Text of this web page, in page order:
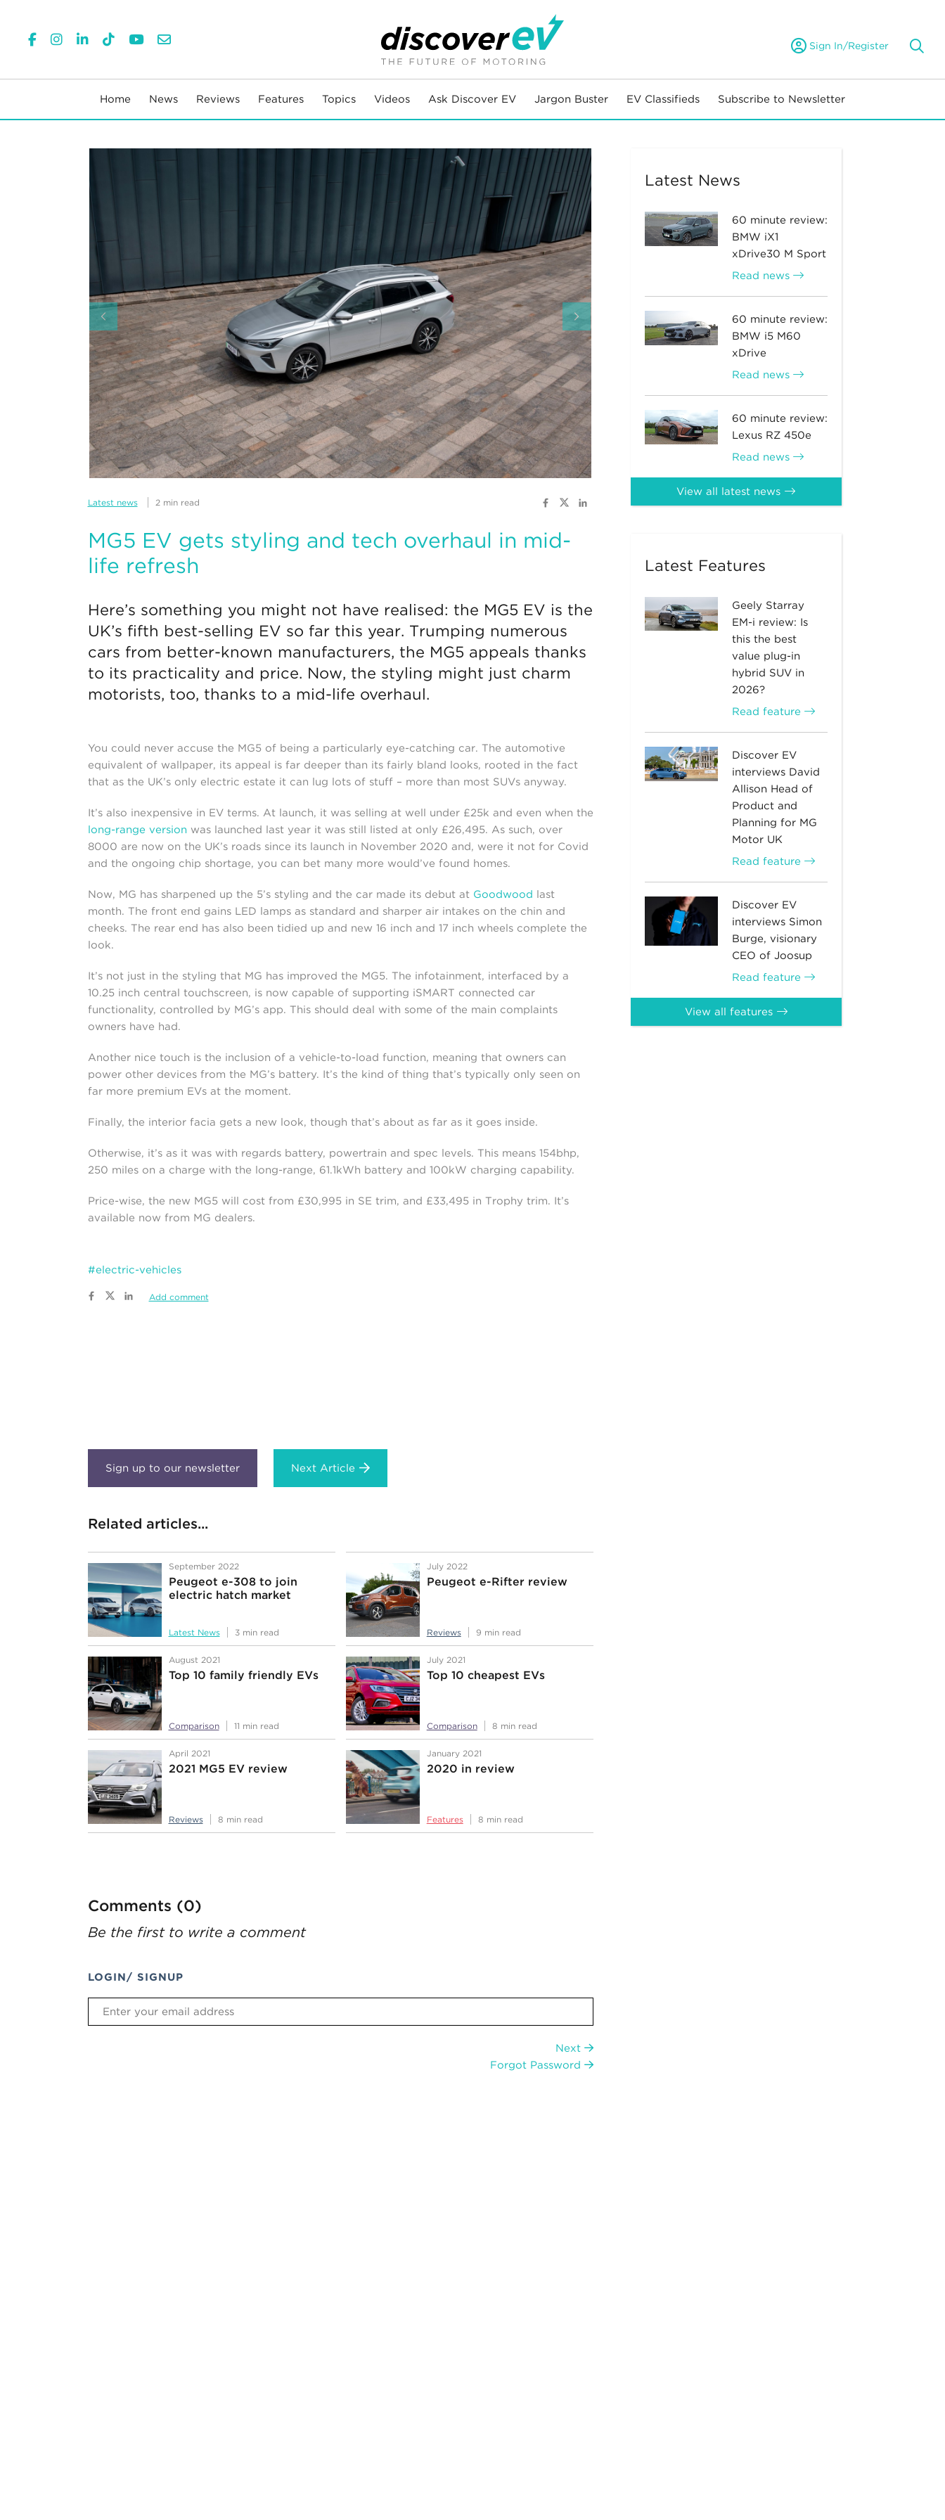
Sign In/Register
Home News Reviews Features Topics Videos Ask Discover EV Jargon Buster EV Classifieds Subscribe to Newsletter
Latest news 2 min read
MG5 EV gets styling and tech overhaul in mid-
life refresh
Here’s something you might not have realised: the MG5 EV is the
UK’s fifth best-selling EV so far this year. Trumping numerous
cars from better-known manufacturers, the MG5 appeals thanks
to its practicality and price. Now, the styling might just charm
motorists, too, thanks to a mid-life overhaul.
You could never accuse the MG5 of being a particularly eye-catching car. The automotive
equivalent of wallpaper, its appeal is far deeper than its fairly bland looks, rooted in the fact
that as the UK’s only electric estate it can lug lots of stuff – more than most SUVs anyway.
It’s also inexpensive in EV terms. At launch, it was selling at well under £25k and even when the
long-range version was launched last year it was still listed at only £26,495. As such, over
8000 are now on the UK’s roads since its launch in November 2020 and, were it not for Covid
and the ongoing chip shortage, you can bet many more would’ve found homes.
Now, MG has sharpened up the 5’s styling and the car made its debut at Goodwood last
month. The front end gains LED lamps as standard and sharper air intakes on the chin and
cheeks. The rear end has also been tidied up and new 16 inch and 17 inch wheels complete the
look.
It’s not just in the styling that MG has improved the MG5. The infotainment, interfaced by a
10.25 inch central touchscreen, is now capable of supporting iSMART connected car
functionality, controlled by MG’s app. This should deal with some of the main complaints
owners have had.
Another nice touch is the inclusion of a vehicle-to-load function, meaning that owners can
power other devices from the MG’s battery. It’s the kind of thing that’s typically only seen on
far more premium EVs at the moment.
Finally, the interior facia gets a new look, though that’s about as far as it goes inside.
Otherwise, it’s as it was with regards battery, powertrain and spec levels. This means 154bhp,
250 miles on a charge with the long-range, 61.1kWh battery and 100kW charging capability.
Price-wise, the new MG5 will cost from £30,995 in SE trim, and £33,495 in Trophy trim. It’s
available now from MG dealers.
#electric-vehicles
Add comment
Next Article
Related articles...
September 2022
Peugeot e-308 to join
electric hatch market
Latest News 3 min read
July 2022
Peugeot e-Rifter review
Reviews 9 min read
August 2021
Top 10 family friendly EVs
Comparison 11 min read
July 2021
Top 10 cheapest EVs
Comparison 8 min read
April 2021
2021 MG5 EV review
Reviews 8 min read
January 2021
2020 in review
Features 8 min read
Comments (0)
Be the first to write a comment
LOGIN/ SIGNUP
Next
Forgot Password
Latest News
60 minute review:
BMW iX1
xDrive30 M Sport
Read news
60 minute review:
BMW i5 M60
xDrive
Read news
60 minute review:
Lexus RZ 450e
Read news
View all latest news
Latest Features
Geely Starray
EM-i review: Is
this the best
value plug-in
hybrid SUV in
2026?
Read feature
Discover EV
interviews David
Allison Head of
Product and
Planning for MG
Motor UK
Read feature
Discover EV
interviews Simon
Burge, visionary
CEO of Joosup
Read feature
View all features